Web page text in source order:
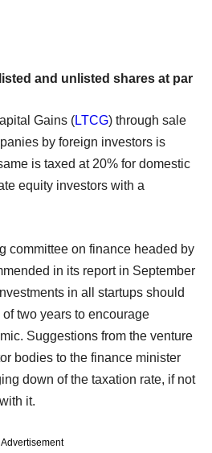
and unlisted shares at par
Gains (LTCG) through sale
by foreign investors is
is taxed at 20% for domestic
equity investors with a
committee on finance headed by
in its report in September
in all startups should
two years to encourage
Suggestions from the venture
bodies to the finance minister
down of the taxation rate, if not
it.
Advertisement